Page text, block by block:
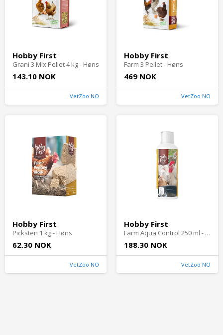
Hobby First
Grani 3 Mix Pellet 4 kg - Høns
143.10 NOK
VetZoo NO
Hobby First
Farm 3 Pellet - Høns
469 NOK
VetZoo NO
Hobby First
Picksten 1 kg - Høns
62.30 NOK
VetZoo NO
Hobby First
Farm Aqua Control 250 ml - Høns
188.30 NOK
VetZoo NO